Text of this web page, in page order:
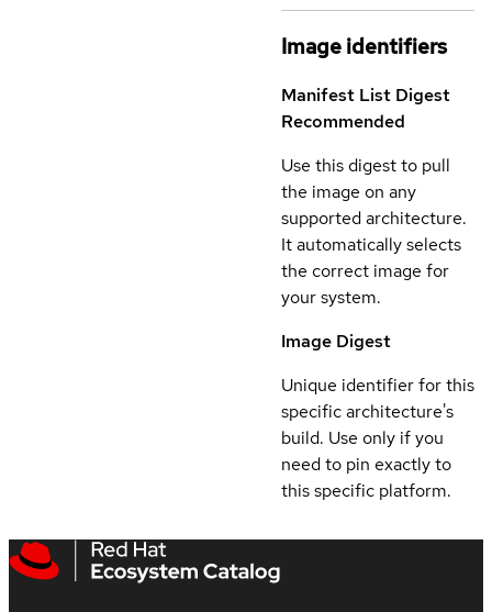
Image identifiers
Manifest List Digest
Recommended
Use this digest to pull
the image on any
supported architecture.
It automatically selects
the correct image for
your system.
Image Digest
Unique identifier for this
specific architecture's
build. Use only if you
need to pin exactly to
this specific platform.